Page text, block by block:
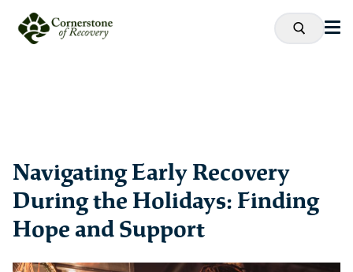
Navigating Early Recovery
During the Holidays: Finding
Hope and Support